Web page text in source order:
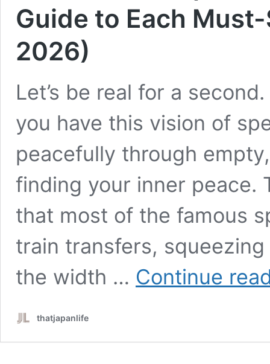
Guide to Each
2026)
Let’s be real for a
you have this vision of
peacefully through
finding your inner peace.
that most of the famous
train transfers,
the width … Continue
thatjapanlife